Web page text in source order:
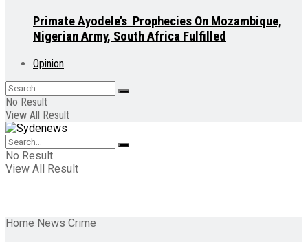
Primate Ayodele’s Prophecies On Mozambique,
Nigerian Army, South Africa Fulfilled
Opinion
No Result
View All Result
No Result
View All Result
Home News Crime